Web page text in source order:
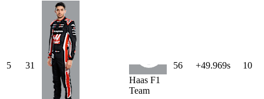
5 31
Haas F1
Team
56 +49.969s 10